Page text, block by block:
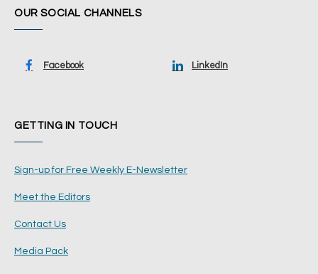
OUR SOCIAL CHANNELS
Facebook LinkedIn
GETTING IN TOUCH
Sign-up for Free Weekly E-Newsletter
Meet the Editors
Contact Us
Media Pack